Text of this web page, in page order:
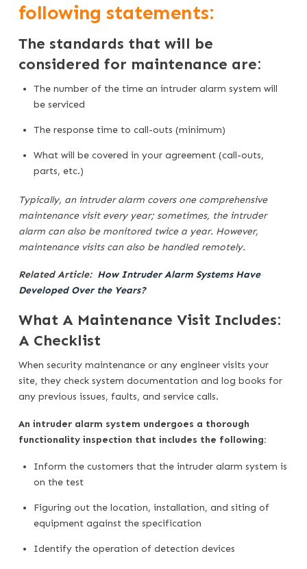
following statements:
The standards that will be
considered for maintenance are:
The number of the time an intruder alarm system will
be serviced
The response time to call-outs (minimum)
What will be covered in your agreement (call-outs,
parts, etc.)
Typically, an intruder alarm covers one comprehensive
maintenance visit every year; sometimes, the intruder
alarm can also be monitored twice a year. However,
maintenance visits can also be handled remotely.
Related Article: How Intruder Alarm Systems Have
Developed Over the Years?
What A Maintenance Visit Includes:
A Checklist
When security maintenance or any engineer visits your
site, they check system documentation and log books for
any previous issues, faults, and service calls.
An intruder alarm system undergoes a thorough
functionality inspection that includes the following:
Inform the customers that the intruder alarm system is
on the test
Figuring out the location, installation, and siting of
equipment against the specification
Identify the operation of detection devices